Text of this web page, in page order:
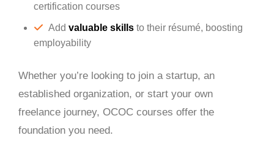
certification courses
Add valuable skills to their résumé, boosting
employability
Whether you’re looking to join a startup, an
established organization, or start your own
freelance journey, OCOC courses offer the
foundation you need.